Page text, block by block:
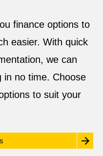
finance options to
easier. With quick
we can
in no time. Choose
to suit your